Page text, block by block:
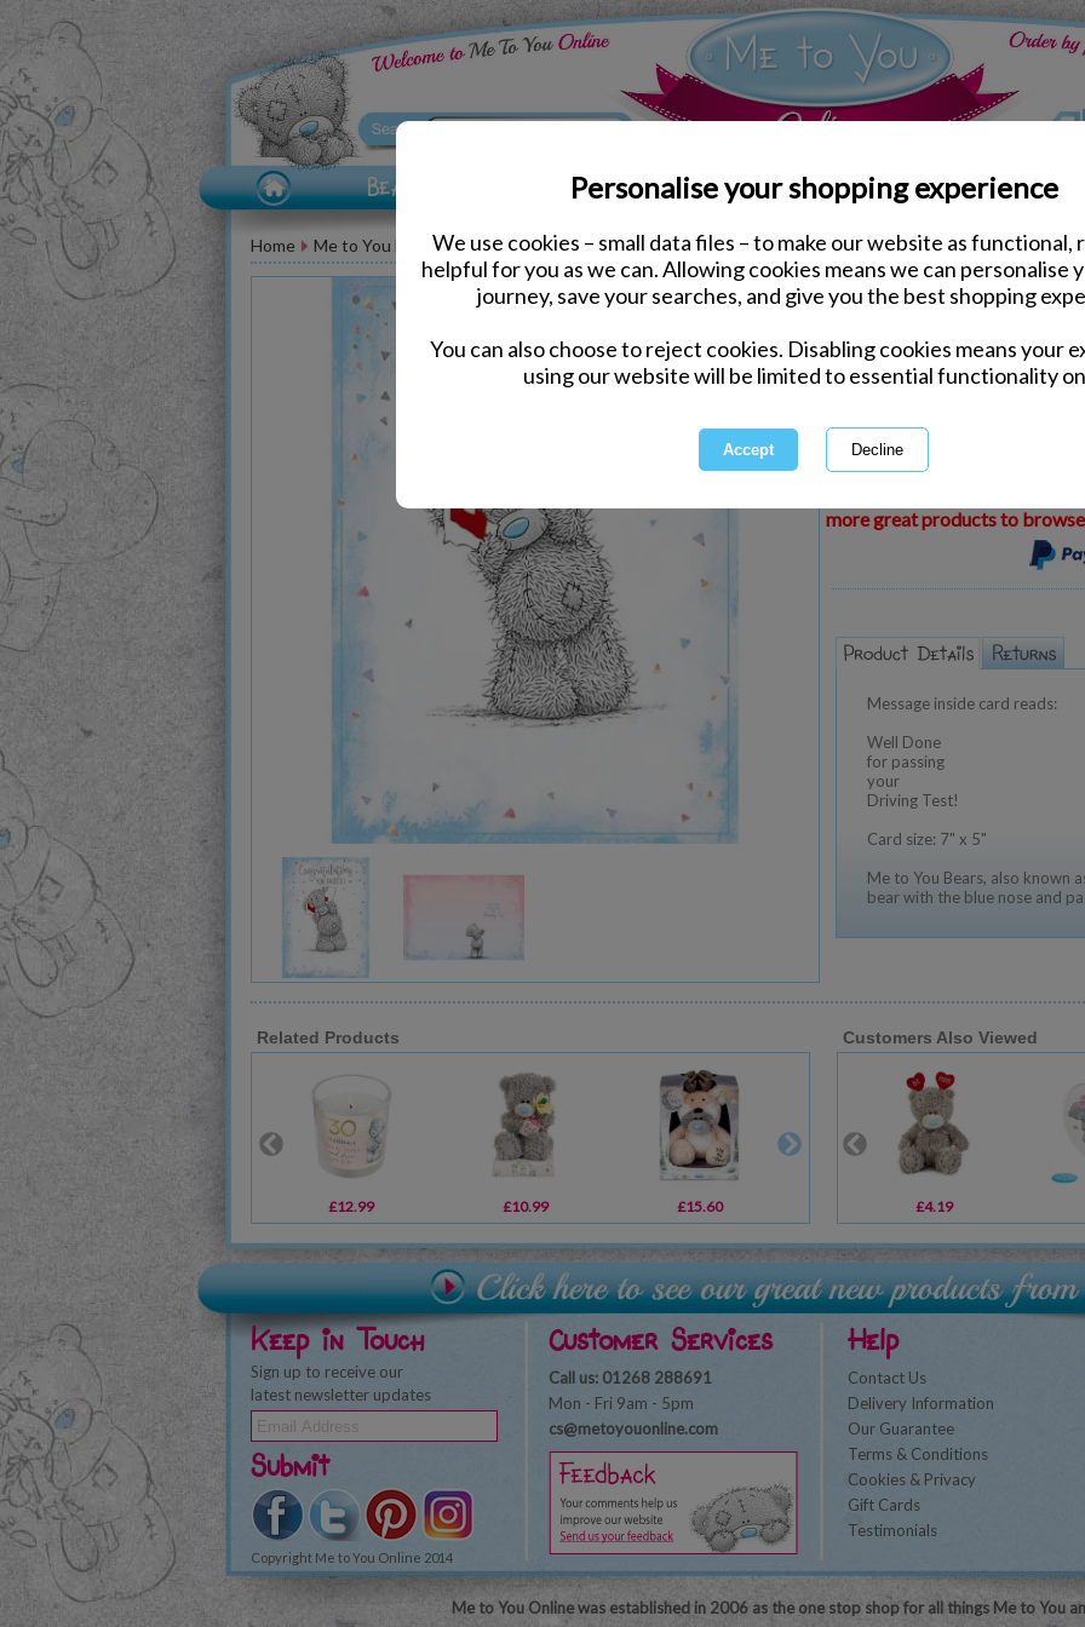
Personalise your shopping experience
We use cookies – small data files – to make our website as functional,
helpful for you as we can. Allowing cookies means we can personalise
journey, save your searches, and give you the best shopping
You can also choose to reject cookies. Disabling cookies means your
using our website will be limited to essential functionality
Home Me to You Bear Greeting Cards Congratulations Me to You Cards
Driving Test
Same day Despatch by Royal Mail
International Delivery Available
This product is currently
more great products to
Message inside card reads:
Well Done
for passing
your
Driving Test!
Card size: 7" x 5"
Me to You Bears, also known
bear with the blue nose and
Related Products
£12.99 £10.99 £15.60
Customers Also Viewed
£4.19
Keep in Touch
Sign up to receive our
latest newsletter updates
Submit
Copyright Me to You Online 2014
Customer Services
Call us: 01268 288691
Mon - Fri 9am - 5pm
cs@metoyouonline.com
Help
Contact Us
Delivery Information
Our Guarantee
Terms & Conditions
Cookies & Privacy
Gift Cards
Testimonials
Me to You Online was established in 2006 as the one stop shop for all things Me to You